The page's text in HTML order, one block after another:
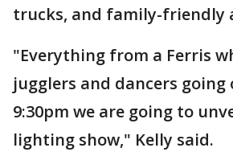
trucks, and family-friendly
"Everything from a Ferris
jugglers and dancers going
9:30pm we are going to
lighting show," Kelly said.